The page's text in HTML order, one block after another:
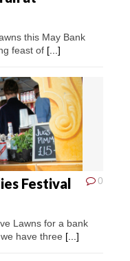
this May Bank
feast of [...]
0
Festival
Lawns for a bank
have three [...]